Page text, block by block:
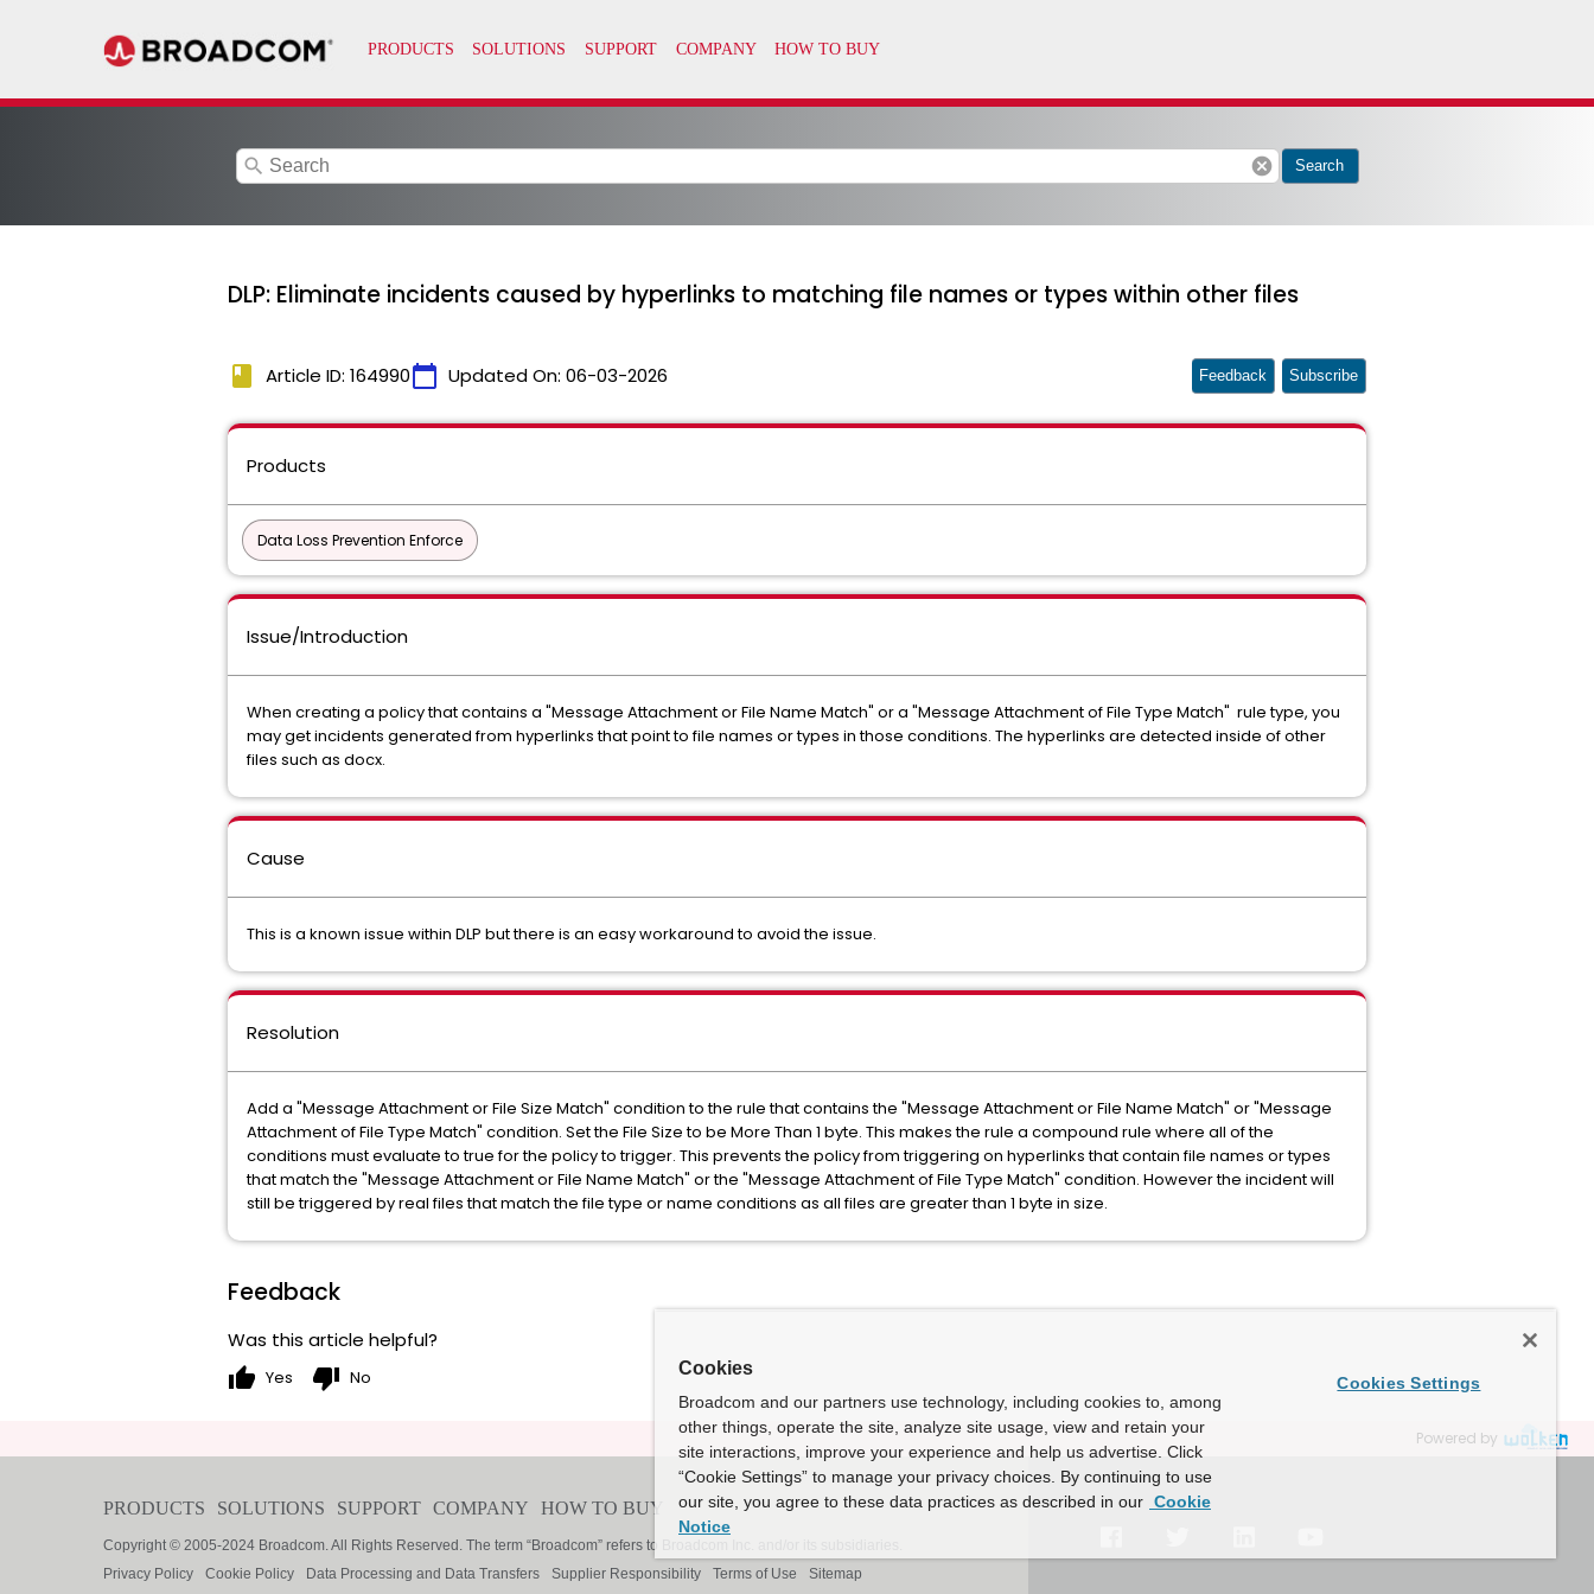
search cancel Search
DLP: Eliminate incidents caused by hyperlinks to matching file names or types within other files
book Article ID: 164990calendar_today Updated On: 06-03-2026 Feedback Subscribe
Products
Data Loss Prevention Enforce
Issue/Introduction
When creating a policy that contains a "Message Attachment or File Name Match" or a "Message Attachment of File Type Match" rule type, you
may get incidents generated from hyperlinks that point to file names or types in those conditions. The hyperlinks are detected inside of other
files such as docx.
Cause
This is a known issue within DLP but there is an easy workaround to avoid the issue.
Resolution
Add a "Message Attachment or File Size Match" condition to the rule that contains the "Message Attachment or File Name Match" or "Message
Attachment of File Type Match" condition. Set the File Size to be More Than 1 byte. This makes the rule a compound rule where all of the
conditions must evaluate to true for the policy to trigger. This prevents the policy from triggering on hyperlinks that contain file names or types
that match the "Message Attachment or File Name Match" or the "Message Attachment of File Type Match" condition. However the incident will
still be triggered by real files that match the file type or name conditions as all files are greater than 1 byte in size.
Feedback
Was this article helpful?
thumb_up Yes thumb_down No
Powered by
Cookies
Broadcom and our partners use technology, including cookies to, among
other things, operate the site, analyze site usage, view and retain your
site interactions, improve your experience and help us advertise. Click
“Cookie Settings” to manage your privacy choices. By continuing to use
our site, you agree to these data practices as described in our Cookie
Notice
Cookies Settings